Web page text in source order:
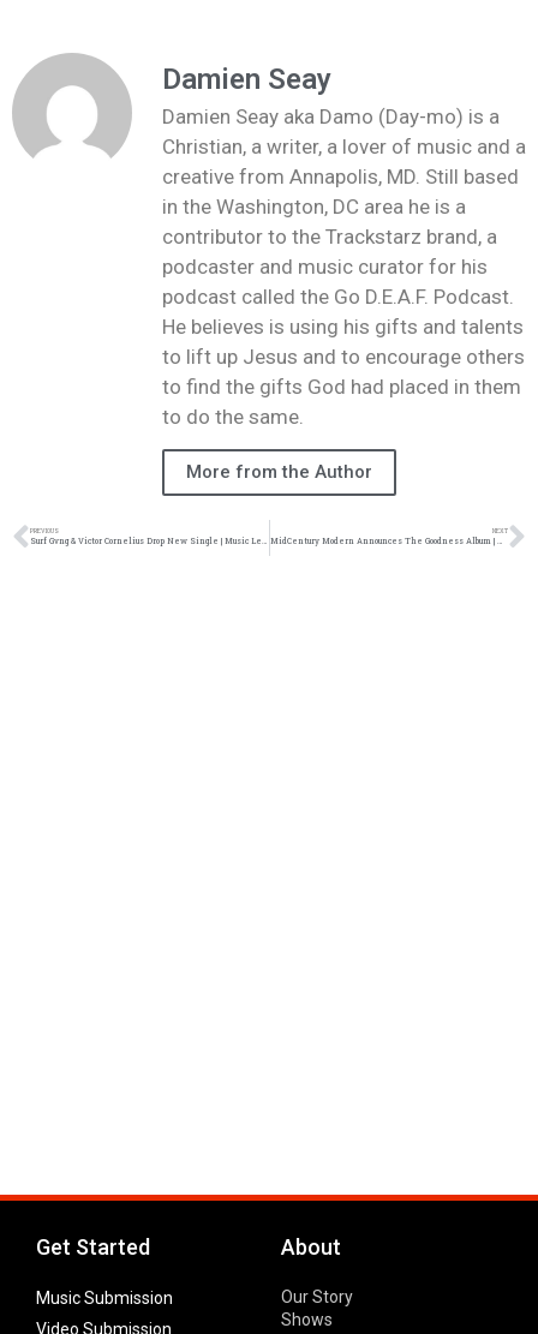
Damien Seay
Damien Seay aka Damo (Day-mo) is a
Christian, a writer, a lover of music and a
creative from Annapolis, MD. Still based
in the Washington, DC area he is a
contributor to the Trackstarz brand, a
podcaster and music curator for his
podcast called the Go D.E.A.F. Podcast.
He believes is using his gifts and talents
to lift up Jesus and to encourage others
to find the gifts God had placed in them
to do the same.
More from the Author
PREVIOUS
Surf Gvng & Victor Cornelius Drop New Single | Music Leak| @surfgvng @vcstrange @trackstarz
NEXT
MidCentury Modern Announces The Goodness Album | @midCent_Modern @illect @sohhpr @trackstarz
Get Started
Music Submission
Video Submission
About
Our Story
Shows